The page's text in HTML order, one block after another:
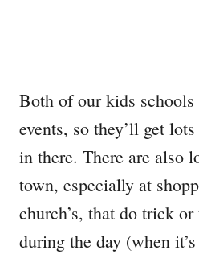
Both of our kids
events, so they’ll get
in there. There are also
town, especially at
church’s, that do trick or
during the day (when